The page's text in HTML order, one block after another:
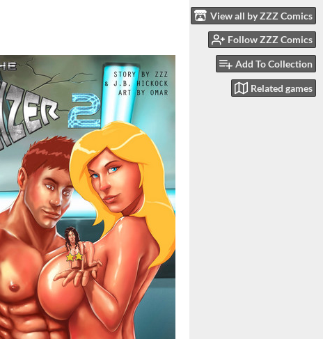
View all by ZZZ Comics
Follow ZZZ Comics
Add To Collection
Related games